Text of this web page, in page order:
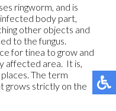
ringworm, and is
body part,
other objects and
to the fungus.
for tinea to grow and
affected area. It is,
The term
grows strictly on the